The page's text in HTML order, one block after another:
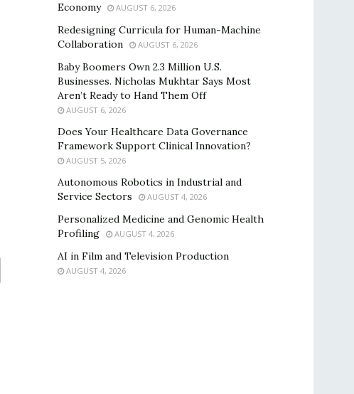
Economy
AUGUST 6, 2026
Redesigning Curricula for Human-Machine
Collaboration
AUGUST 6, 2026
Baby Boomers Own 2.3 Million U.S.
Businesses. Nicholas Mukhtar Says Most
Aren’t Ready to Hand Them Off
AUGUST 6, 2026
Does Your Healthcare Data Governance
Framework Support Clinical Innovation?
AUGUST 5, 2026
Autonomous Robotics in Industrial and
Service Sectors
AUGUST 4, 2026
Personalized Medicine and Genomic Health
Profiling
AUGUST 4, 2026
AI in Film and Television Production
AUGUST 4, 2026